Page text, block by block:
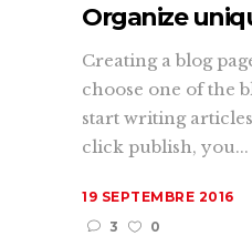
Organize
Creating a blog
choose one of the
start writing
click publish, you...
19 SEPTEMBRE 2016
3
0